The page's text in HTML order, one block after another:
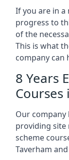
If you are in
progress to
of the
This is what
company can
8 Years
Courses
Our company
providing site
scheme
Taverham